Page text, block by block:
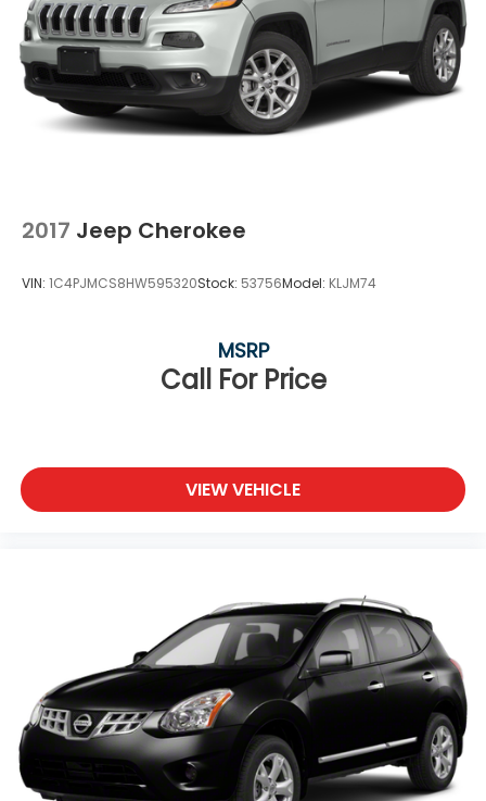
2017 Jeep Cherokee
VIN: 1C4PJMCS8HW595320Stock: 53756Model: KLJM74
Call For Price
MSRP
VIEW VEHICLE